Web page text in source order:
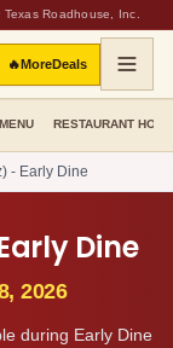
Roadhouse, Inc.
🔥MoreDeals
RESTAURANT
- Early Dine
Dine
2026
during Early Dine